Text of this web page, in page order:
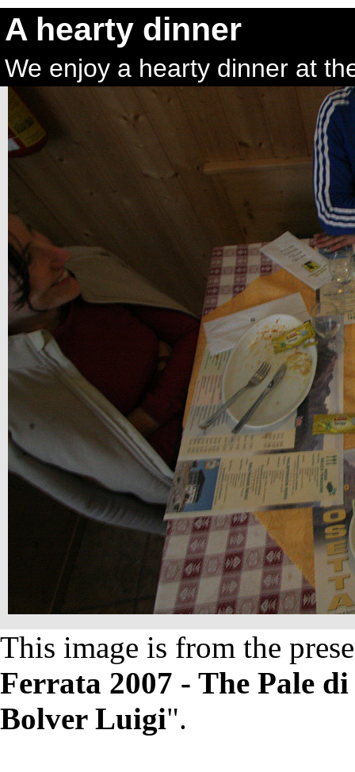
A hearty dinner
We enjoy a hearty dinner at
This image is from the
Ferrata 2007 - The Pale
Bolver Luigi".